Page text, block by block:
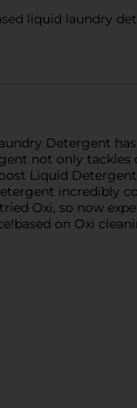
liquid laundry
Detergent
not only
Liquid
incredibly
Oxi, so now
on Oxi